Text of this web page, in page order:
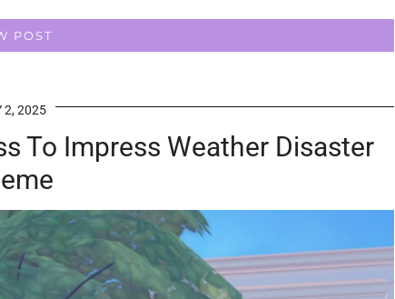
POST
2, 2025
To Impress Weather Disaster